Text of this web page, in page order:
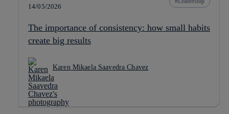
14/05/2026
The importance of consistency: how small habits
create big results
Karen Mikaela Saavedra Chavez